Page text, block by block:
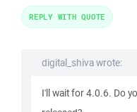
digital_shiva wrote:
I'll wait for 4.0.6. Do
REPLY WITH QUOTE